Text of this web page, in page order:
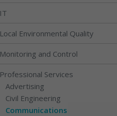
IT
Local Environmental Quality
Monitoring and Control
Professional Services
Advertising
Civil Engineering
Communications